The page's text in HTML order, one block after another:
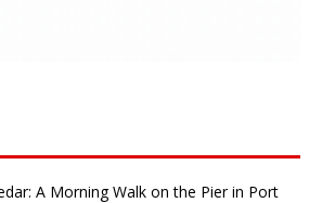
A Morning Walk on the Pier in Port